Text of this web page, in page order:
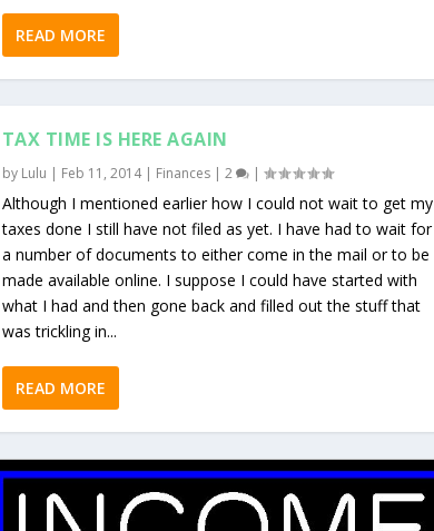
READ MORE
TAX TIME IS HERE AGAIN
by Lulu | Feb 11, 2014| Finances| 2 |
Although I mentioned earlier how I could not wait to get my
taxes done I still have not filed as yet. I have had to wait for
a number of documents to either come in the mail or to be
made available online. I suppose I could have started with
what I had and then gone back and filled out the stuff that
was trickling in...
READ MORE